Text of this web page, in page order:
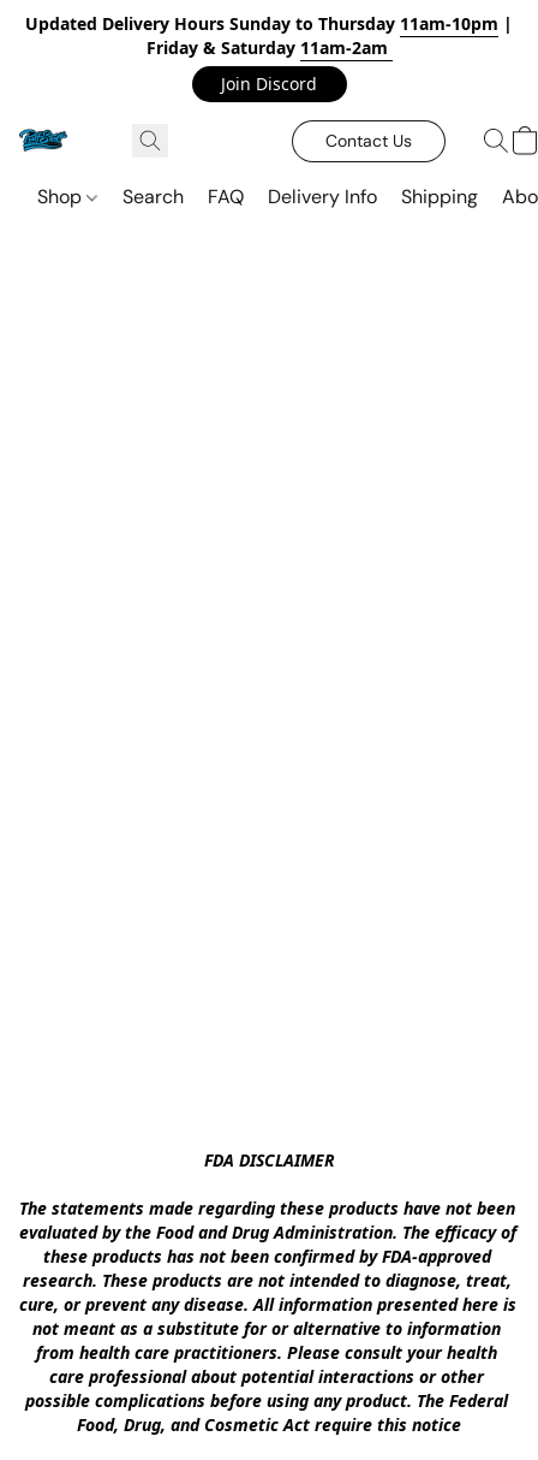
Updated Delivery Hours Sunday to Thursday 11am-10pm |
Friday & Saturday 11am-2am
Join Discord
Contact Us
Shop Search FAQ Delivery Info Shipping
FDA DISCLAIMER
The statements made regarding these products have not been
evaluated by the Food and Drug Administration. The efficacy of
these products has not been confirmed by FDA-approved
research. These products are not intended to diagnose, treat,
cure, or prevent any disease. All information presented here is
not meant as a substitute for or alternative to information
from health care practitioners. Please consult your health
care professional about potential interactions or other
possible complications before using any product. The Federal
Food, Drug, and Cosmetic Act require this notice